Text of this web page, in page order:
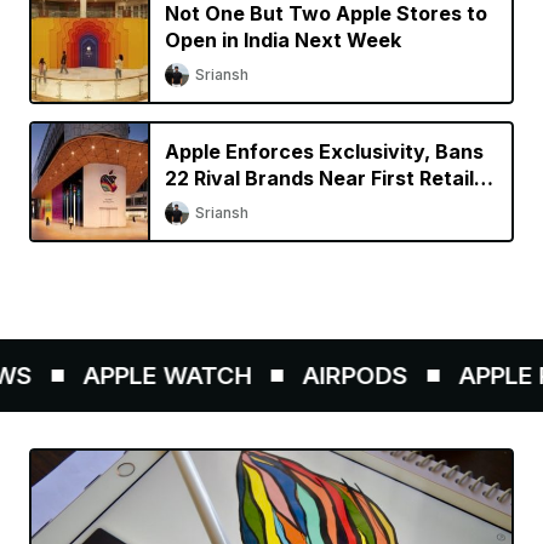
Not One But Two Apple Stores to
Open in India Next Week
Sriansh
Apple Enforces Exclusivity, Bans
22 Rival Brands Near First Retail
Store in India
Sriansh
APPLE WATCH AIRPODS APPLE